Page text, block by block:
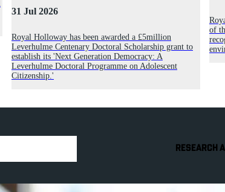
31 Jul 2026
Royal Holloway has been awarded a £5million
Leverhulme Centenary Doctoral Scholarship grant to
establish its 'Next Generation Democracy: A
Leverhulme Doctoral Programme on Adolescent
Citizenship.'
of
RESEARCH